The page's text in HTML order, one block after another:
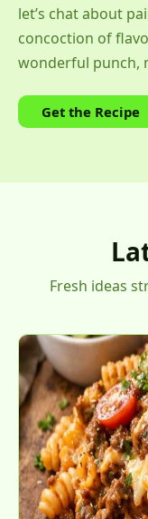
let’s chat about
concoction of
wonderful punch,
Get the Recipe
Fresh ideas